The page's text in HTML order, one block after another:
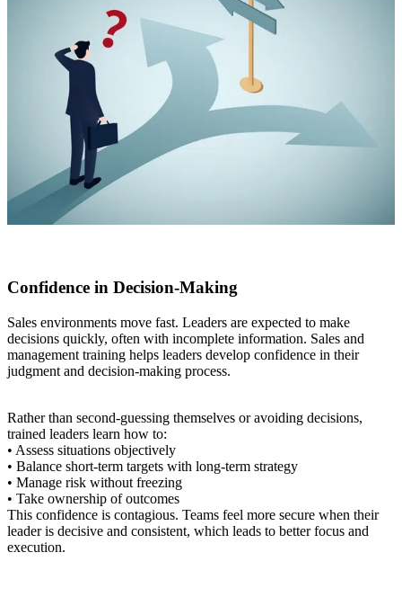
Confidence in Decision-Making
Sales environments move fast. Leaders are expected to make
decisions quickly, often with incomplete information. Sales and
management training helps leaders develop confidence in their
judgment and decision-making process.
Rather than second-guessing themselves or avoiding decisions,
trained leaders learn how to:
• Assess situations objectively
• Balance short-term targets with long-term strategy
• Manage risk without freezing
• Take ownership of outcomes
This confidence is contagious. Teams feel more secure when their
leader is decisive and consistent, which leads to better focus and
execution.